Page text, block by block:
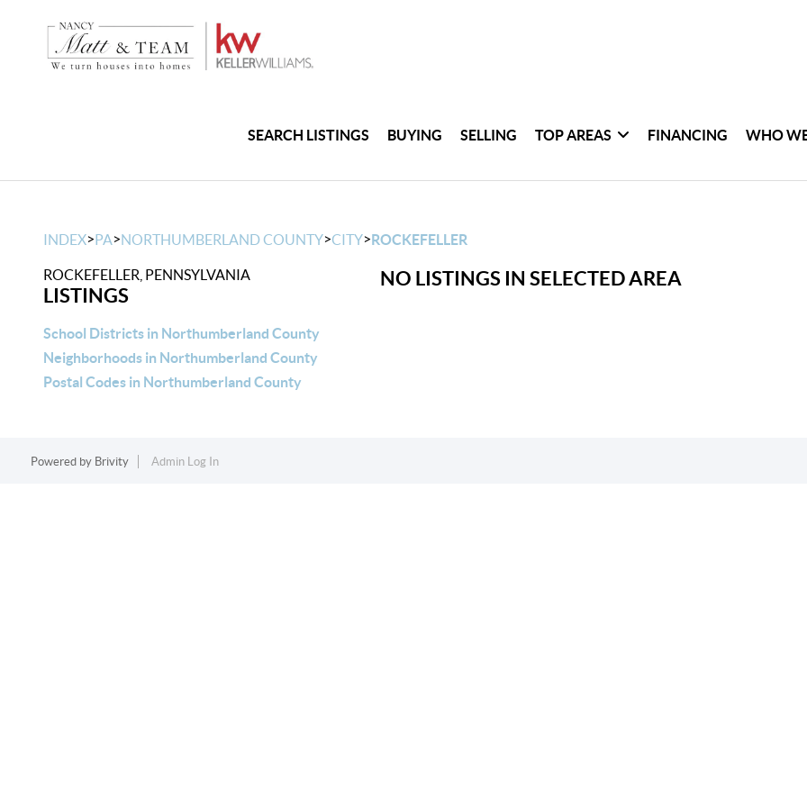
SEARCH LISTINGS BUYING SELLING TOP AREAS FINANCING WHO
INDEX>PA>NORTHUMBERLAND COUNTY>CITY>ROCKEFELLER
ROCKEFELLER, PENNSYLVANIA
LISTINGS
School Districts in Northumberland County
Neighborhoods in Northumberland County
Postal Codes in Northumberland County
NO LISTINGS IN SELECTED AREA
Powered by Brivity Admin Log In